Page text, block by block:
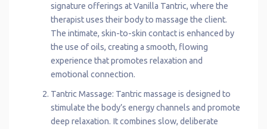
signature offerings at Vanilla Tantric, where the
therapist uses their body to massage the client.
The intimate, skin-to-skin contact is enhanced by
the use of oils, creating a smooth, flowing
experience that promotes relaxation and
emotional connection.
Tantric Massage: Tantric massage is designed to
stimulate the body’s energy channels and promote
deep relaxation. It combines slow, deliberate